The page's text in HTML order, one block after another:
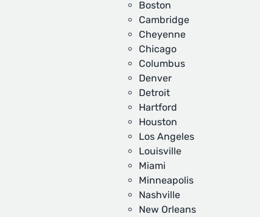
Boston
Cambridge
Cheyenne
Chicago
Columbus
Denver
Detroit
Hartford
Houston
Los Angeles
Louisville
Miami
Minneapolis
Nashville
New Orleans